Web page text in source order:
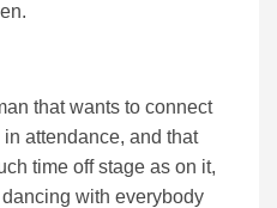
that wants to connect
attendance, and that
time off stage as on it,
with everybody